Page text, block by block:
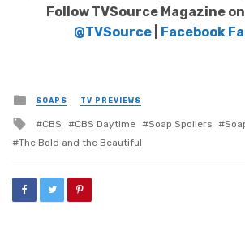
Follow TVSource Magazine
@TVSource
Facebook
Posted
in
SOAPS TV PREVIEWS
Tagged
with
CBS CBS Daytime Soap Spoilers
The Bold and the Beautiful